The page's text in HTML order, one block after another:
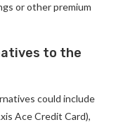
or other premium
to the
could include
Ace Credit Card),